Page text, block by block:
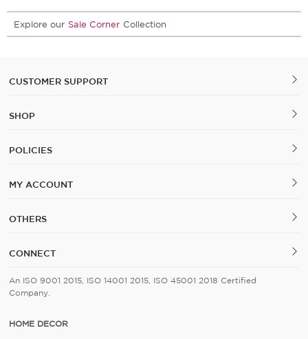
Explore our Sale Corner Collection
CUSTOMER SUPPORT
SHOP
POLICIES
MY ACCOUNT
OTHERS
CONNECT
An ISO 9001 2015, ISO 14001 2015, ISO 45001 2018 Certified
Company.
HOME DECOR